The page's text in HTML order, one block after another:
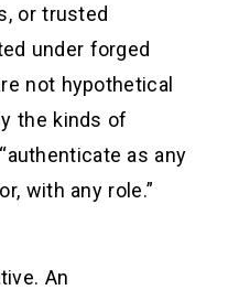
or trusted
under forged
not hypothetical
the kinds of
as any
with any role.”
An